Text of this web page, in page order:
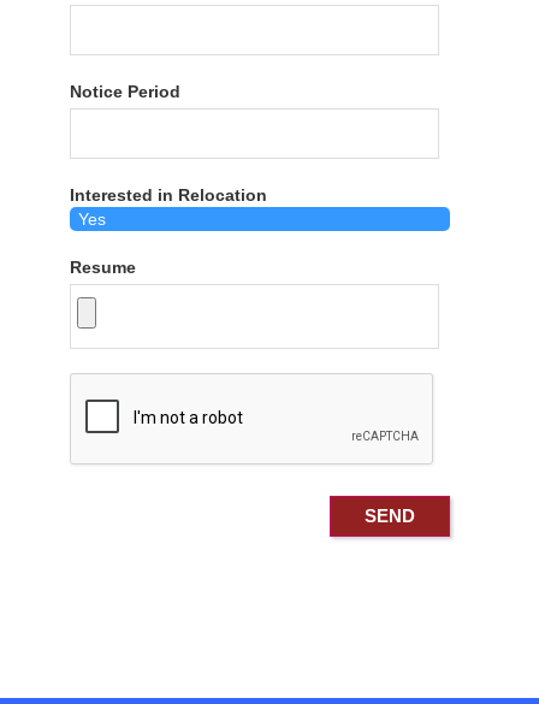
Notice Period
Interested in Relocation
Resume